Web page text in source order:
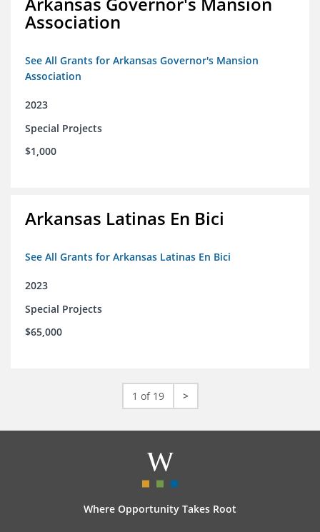
Association
See All Grants for Arkansas Governor's Mansion
Association
2023
Special Projects
$1,000
Arkansas Latinas En Bici
See All Grants for Arkansas Latinas En Bici
2023
Special Projects
$65,000
1 of 19 >
Where Opportunity Takes Root